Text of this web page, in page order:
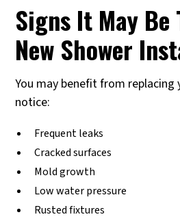
Signs It May Be
New Shower
You may benefit from replacing
notice:
Frequent leaks
Cracked surfaces
Mold growth
Low water pressure
Rusted fixtures